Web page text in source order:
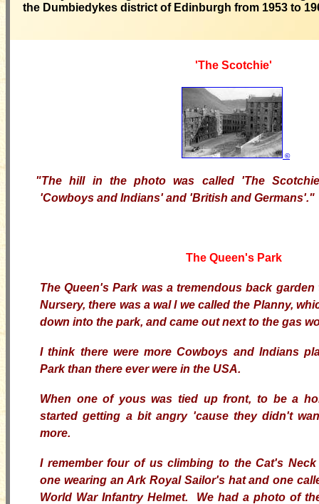
the Dumbiedykes district of Edinburgh from 1953 to
'The Scotchie'
©
"The hill in the photo was called 'The
'Cowboys and Indians' and 'British and Germans'."
The Queen's Park
The Queen's Park was a tremendous back
Nursery, there was a wall we called the Planny,
down into the park, and came out next to the gas
I think there were more Cowboys and Indians
Park than there ever were in the USA.
When one of yous was tied up front, to be a
started getting a bit angry 'cause they didn't
more.
I remember four of us climbing to the Cat's
one wearing an Ark Royal Sailor's hat and one
World War Infantry Helmet. We had a photo of